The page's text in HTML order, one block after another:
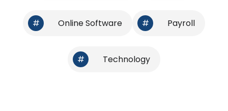
# Online Software # Payroll
# Technology